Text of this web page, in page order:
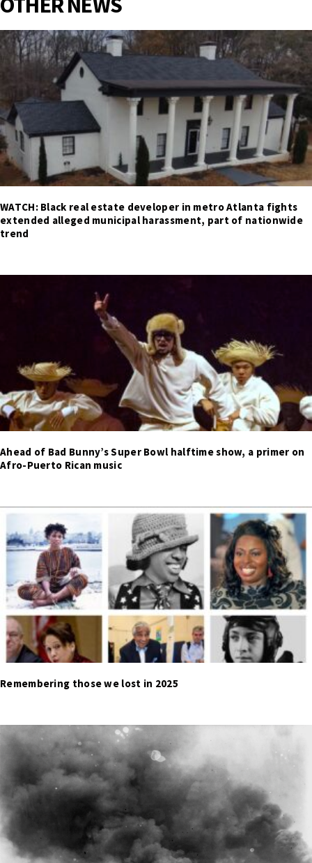
WATCH: Black real estate developer in metro Atlanta fights
extended alleged municipal harassment, part of nationwide
trend
Ahead of Bad Bunny’s Super Bowl halftime show, a primer on
Afro-Puerto Rican music
Remembering those we lost in 2025